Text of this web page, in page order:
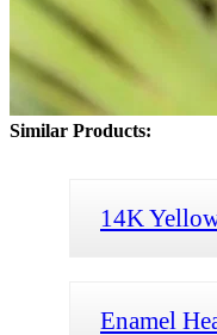
Similar Products:
14K
Enamel